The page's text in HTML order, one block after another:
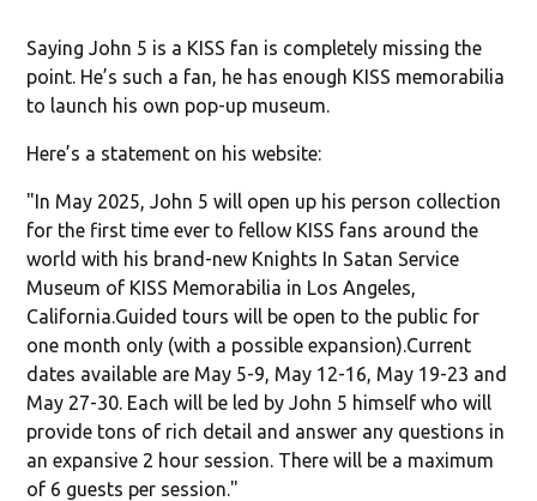
Saying John 5 is a KISS fan is completely missing the
point. He’s such a fan, he has enough KISS memorabilia
to launch his own pop-up museum.
Here’s a statement on his website:
"In May 2025, John 5 will open up his person collection
for the first time ever to fellow KISS fans around the
world with his brand-new Knights In Satan Service
Museum of KISS Memorabilia in Los Angeles,
California.Guided tours will be open to the public for
one month only (with a possible expansion).Current
dates available are May 5-9, May 12-16, May 19-23 and
May 27-30. Each will be led by John 5 himself who will
provide tons of rich detail and answer any questions in
an expansive 2 hour session. There will be a maximum
of 6 guests per session."